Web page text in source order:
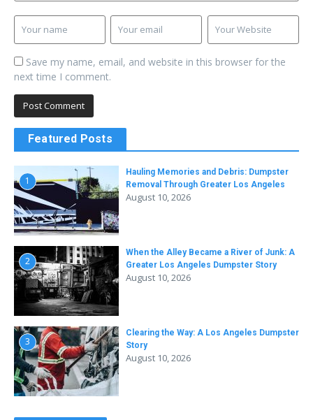
Save my name, email, and website in this browser for the
next time I comment.
Featured Posts
1
Hauling Memories and Debris: Dumpster
Removal Through Greater Los Angeles
August 10, 2026
2
When the Alley Became a River of Junk: A
Greater Los Angeles Dumpster Story
August 10, 2026
3
Clearing the Way: A Los Angeles Dumpster
Story
August 10, 2026